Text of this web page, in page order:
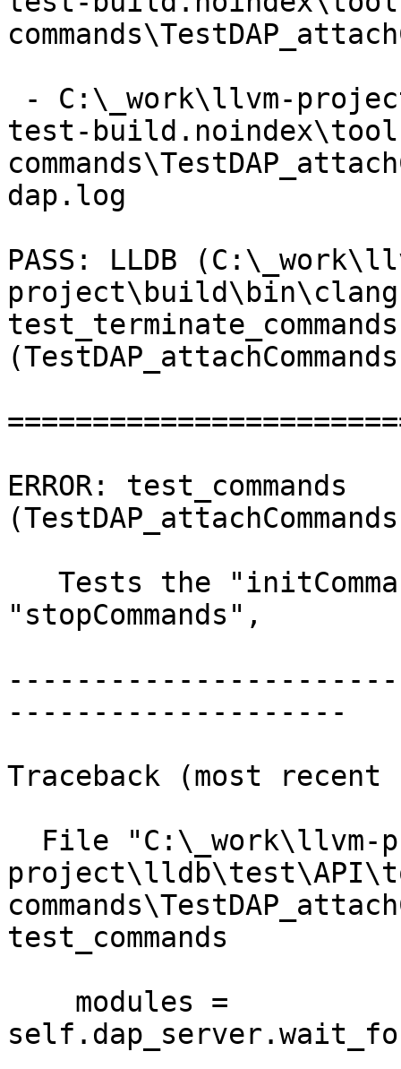
test-
dap.log
PASS: LLDB
test_terminate_commands
ERROR: test_commands
"stopCommands",
--------------------
Traceback (most
test_commands